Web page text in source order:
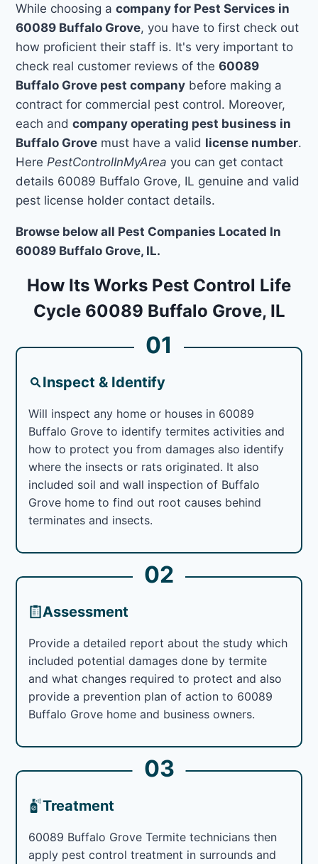
While choosing acompany for Pest Services in
60089 Buffalo Grove, you have to first check out
how proficient their staff is. It's very important to
check real customer reviews of the60089
Buffalo Grove pest company before making a
contract for commercial pest control. Moreover,
each andcompany operating pest business in
Buffalo Grove must have a valid license number.
Here PestControlInMyArea you can get contact
details 60089 Buffalo Grove, IL genuine and valid
pest license holder contact details.
Browse below all Pest Companies Located In
60089 Buffalo Grove, IL.
How Its Works Pest Control Life
Cycle 60089 Buffalo Grove, IL
01
Inspect & Identify
Will inspect any home or houses in 60089
Buffalo Grove to identify termites activities and
how to protect you from damages also identify
where the insects or rats originated. It also
included soil and wall inspection of Buffalo
Grove home to find out root causes behind
terminates and insects.
02
Assessment
Provide a detailed report about the study which
included potential damages done by termite
and what changes required to protect and also
provide a prevention plan of action to 60089
Buffalo Grove home and business owners.
03
Treatment
60089 Buffalo Grove Termite technicians then
apply pest control treatment in surrounds and